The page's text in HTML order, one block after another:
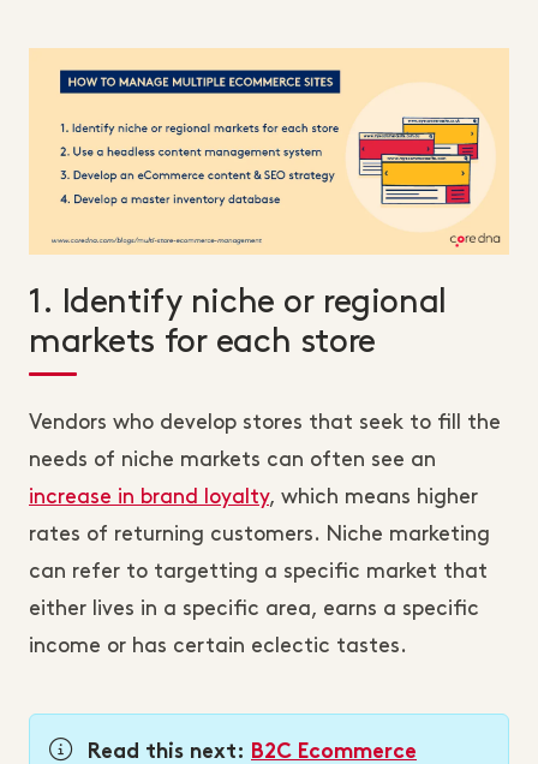
1. Identify niche or regional
markets for each store
Vendors who develop stores that seek to fill the
needs of niche markets can often see an
increase in brand loyalty, which means higher
rates of returning customers. Niche marketing
can refer to targetting a specific market that
either lives in a specific area, earns a specific
income or has certain eclectic tastes.
Read this next:
B2C Ecommerce